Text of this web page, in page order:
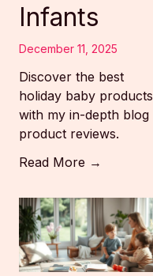
Infants
December 11, 2025
Discover the best
holiday baby products
with my in-depth blog
product reviews.
Read More →